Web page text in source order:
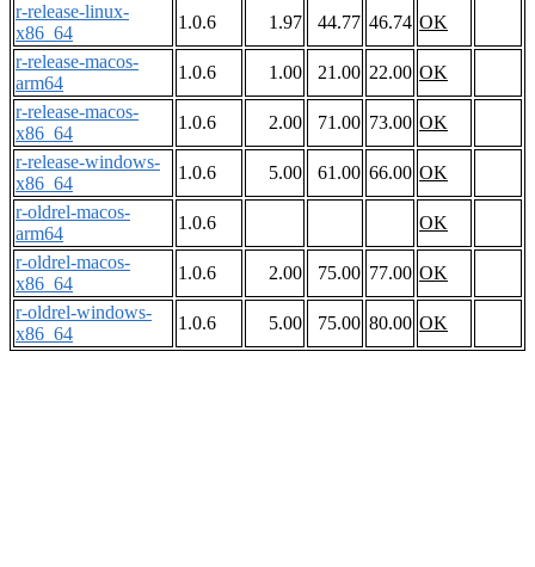
r-release-linux-
x86_64
1.0.6 1.97 44.77 46.74 OK
r-release-macos-
arm64
1.0.6 1.00 21.00 22.00 OK
r-release-macos-
x86_64
1.0.6 2.00 71.00 73.00 OK
r-release-windows-
x86_64
1.0.6 5.00 61.00 66.00 OK
r-oldrel-macos-
arm64
1.0.6
OK
r-oldrel-macos-
x86_64
1.0.6 2.00 75.00 77.00 OK
r-oldrel-windows-
x86_64
1.0.6 5.00 75.00 80.00 OK